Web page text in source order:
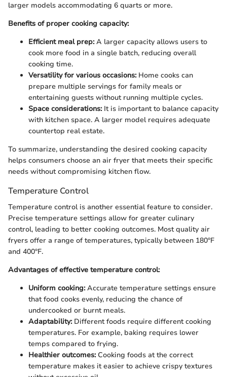
larger models accommodating 6 quarts or more.
Benefits of proper cooking capacity:
Efficient meal prep:A larger capacity allows users to
cook more food in a single batch, reducing overall
cooking time.
Versatility for various occasions:Home cooks can
prepare multiple servings for family meals or
entertaining guests without running multiple cycles.
Space considerations:It is important to balance capacity
with kitchen space. A larger model requires adequate
countertop real estate.
To summarize, understanding the desired cooking capacity
helps consumers choose an air fryer that meets their specific
needs without compromising kitchen flow.
Temperature Control
Temperature control is another essential feature to consider.
Precise temperature settings allow for greater culinary
control, leading to better cooking outcomes. Most quality air
fryers offer a range of temperatures, typically between 180°F
and 400°F.
Advantages of effective temperature control:
Uniform cooking:Accurate temperature settings ensure
that food cooks evenly, reducing the chance of
undercooked or burnt meals.
Adaptability:Different foods require different cooking
temperatures. For example, baking requires lower
temps compared to frying.
Healthier outcomes:Cooking foods at the correct
temperature makes it easier to achieve crispy textures